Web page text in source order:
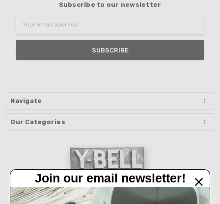
Subscribe to our newsletter
Address
Navigate
Our Categories
Join our email newsletter!